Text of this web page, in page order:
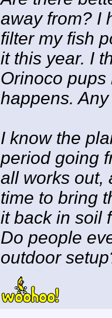
away from? I
filter my fish
it this year. I
Orinoco
happens.
I know the
period going
all works out,
time to bring
it back in soil
Do people
outdoor